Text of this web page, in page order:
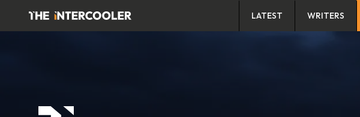
LATEST WRITERS